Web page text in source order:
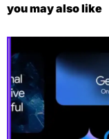
you may also like